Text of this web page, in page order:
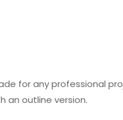
for any professional
an outline version.